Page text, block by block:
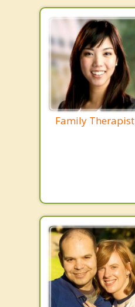
Family Therapist